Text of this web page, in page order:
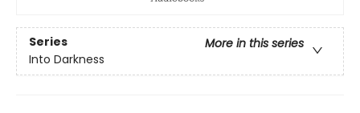
Series
More in this series
Into Darkness